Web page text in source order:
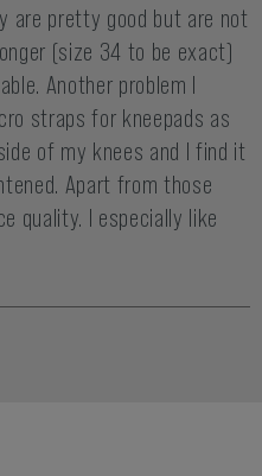
are pretty good but are not
(size 34 to be exact)
Another problem I
straps for kneepads as
of my knees and I find it
Apart from those
quality. I especially like